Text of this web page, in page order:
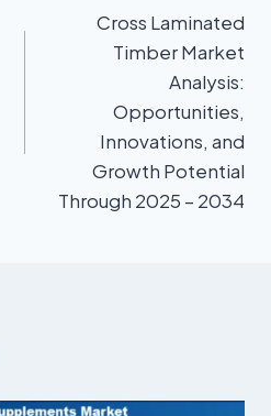
Cross Laminated
Timber Market
Analysis:
Opportunities,
Innovations, and
Growth Potential
Through 2025 – 2034